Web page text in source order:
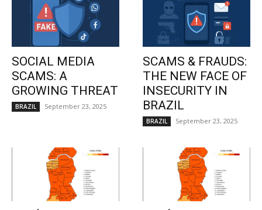
SOCIAL MEDIA
SCAMS: A
GROWING THREAT
BRAZIL September 23, 2025
SCAMS & FRAUDS:
THE NEW FACE OF
INSECURITY IN
BRAZIL
BRAZIL September 23, 2025